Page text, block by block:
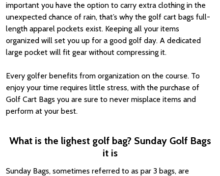
important you have the option to carry extra clothing in the
unexpected chance of rain, that’s why the golf cart bags full-
length apparel pockets exist. Keeping all your items
organized will set you up for a good golf day. A dedicated
large pocket will fit gear without compressing it.
Every golfer benefits from organization on the course. To
enjoy your time requires little stress, with the purchase of
Golf Cart Bags you are sure to never misplace items and
perform at your best.
What is the lighest golf bag? Sunday Golf Bags
it is
Sunday Bags, sometimes referred to as par 3 bags, are